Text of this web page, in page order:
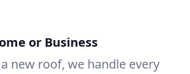
or Business
new roof, we handle every